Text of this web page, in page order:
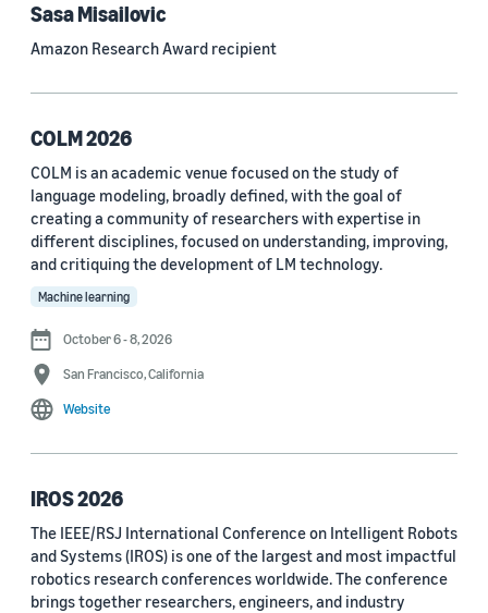
Generative AI (189)
See all
Conference
ACL 2023 (62)
ICASSP 2022 (59)
EMNLP 2024 (56)
NAACL 2022 (54)
ICASSP 2023 (51)
EMNLP 2022 (49)
Interspeech 2020 (44)
Sasa Misailovic
Amazon Research Award recipient
COLM 2026
COLM is an academic venue focused on the study of
language modeling, broadly defined, with the goal of
creating a community of researchers with expertise in
different disciplines, focused on understanding, improving,
and critiquing the development of LM technology.
Machine learning
October 6 - 8, 2026
San Francisco, California
Website
IROS 2026
The IEEE/RSJ International Conference on Intelligent Robots
and Systems (IROS) is one of the largest and most impactful
robotics research conferences worldwide. The conference
brings together researchers, engineers, and industry